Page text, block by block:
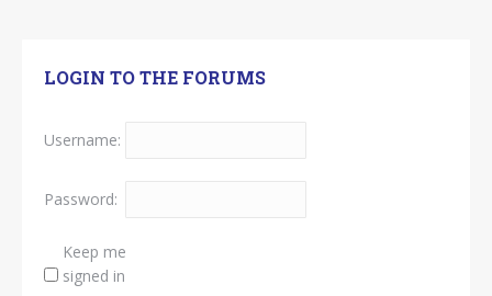
LOGIN TO THE FORUMS
Username:
Password:
Keep me
signed in